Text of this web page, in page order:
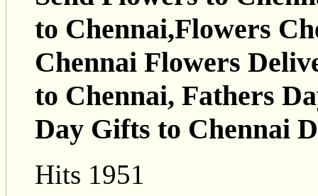
to Chennai,Flowers
Chennai Flowers
to Chennai, Fathers
Day Gifts to Chennai
Hits 1951